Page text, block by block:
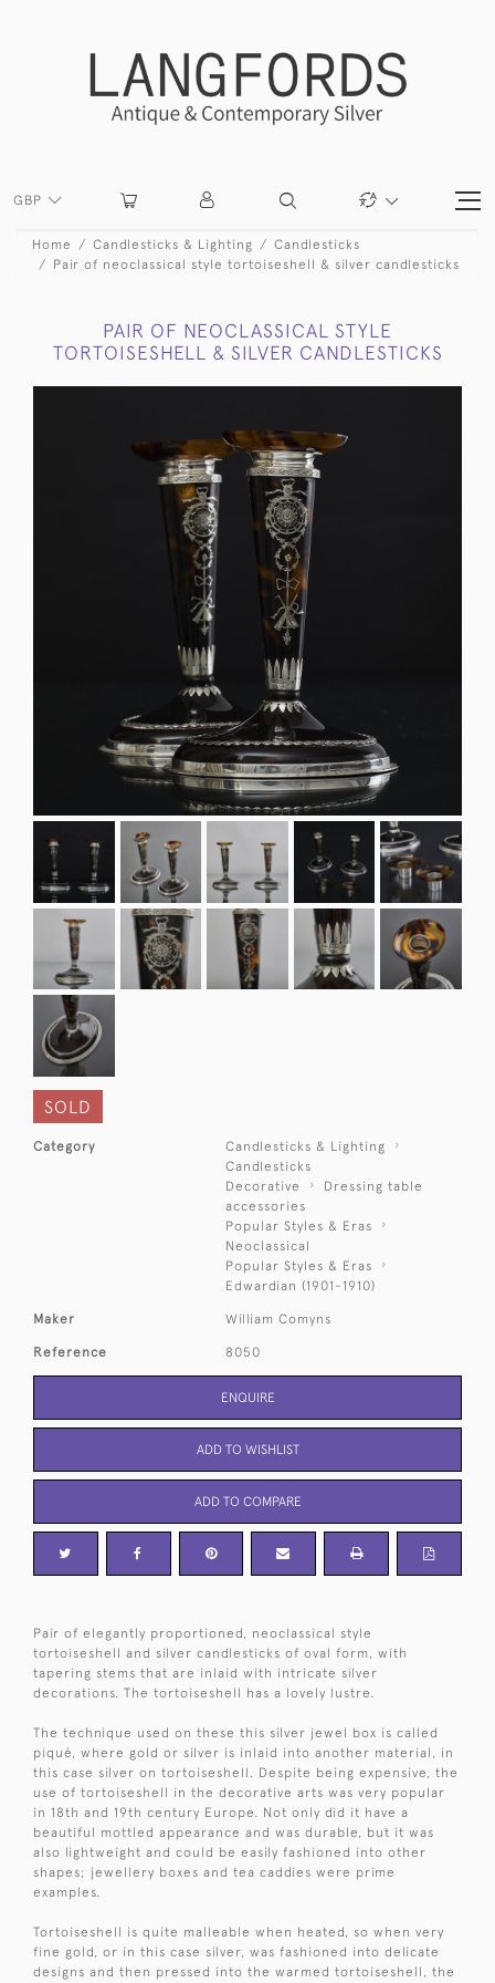
GBP
Home Candlesticks & Lighting
Candlesticks
Pair of neoclassical style tortoiseshell & silver candlesticks
PAIR OF NEOCLASSICAL STYLE
TORTOISESHELL & SILVER CANDLESTICKS
SOLD
Category
Candlesticks & Lighting
Candlesticks
Decorative
Dressing table
accessories
Popular Styles & Eras
Neoclassical
Popular Styles & Eras
Edwardian (1901-1910)
Maker William Comyns
Reference 8050
ENQUIRE
ADD TO WISHLIST
ADD TO COMPARE
Pair of elegantly proportioned, neoclassical style
tortoiseshell and silver candlesticks of oval form, with
tapering stems that are inlaid with intricate silver
decorations. The tortoiseshell has a lovely lustre.
The technique used on these this silver jewel box is called
piqué, where gold or silver is inlaid into another material, in
this case silver on tortoiseshell. Despite being expensive, the
use of tortoiseshell in the decorative arts was very popular
in 18th and 19th century Europe. Not only did it have a
beautiful mottled appearance and was durable, but it was
also lightweight and could be easily fashioned into other
shapes; jewellery boxes and tea caddies were prime
examples.
Tortoiseshell is quite malleable when heated, so when very
fine gold, or in this case silver, was fashioned into delicate
designs and then pressed into the warmed tortoiseshell, the